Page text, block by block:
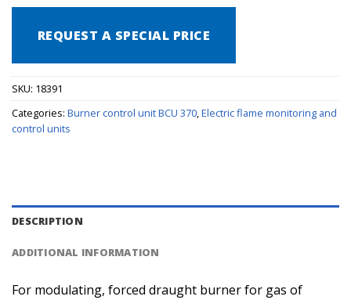
REQUEST A SPECIAL PRICE
SKU: 18391
Categories: Burner control unit BCU 370,Electric flame monitoring and
control units
DESCRIPTION
ADDITIONAL INFORMATION
For modulating, forced draught burner for gas of